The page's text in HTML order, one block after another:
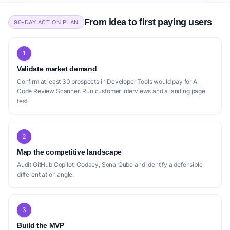
remediation, solidifying the market for truly intelligent code
feedback and ultimately, greater software development
Code.Review.AI
Ship better code, faster
accuracy, suggests optimizations, identifies security
vulnerabilities, and recommends architectural
Positioning gap
The current landscape of AI code review
tools, while robust, presents several
90-DAY ACTION PLAN From idea to first paying users
1
Validate market demand
Confirm at least 30 prospects in Developer Tools would pay for AI
Code Review Scanner. Run customer interviews and a landing page
test.
2
Map the competitive landscape
Audit GitHub Copilot, Codacy, SonarQube and identify a defensible
differentiation angle.
3
Build the MVP